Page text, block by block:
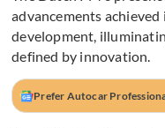
advancements
development,
defined by innovation.
Prefer Autocar